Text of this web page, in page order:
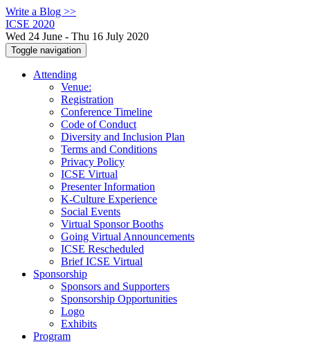
Write a Blog >>
ICSE 2020
Wed 24 June - Thu 16 July 2020
Toggle navigation
Attending
Venue:
Registration
Conference Timeline
Code of Conduct
Diversity and Inclusion Plan
Terms and Conditions
Privacy Policy
ICSE Virtual
Presenter Information
K-Culture Experience
Social Events
Virtual Sponsor Booths
Going Virtual Announcements
ICSE Rescheduled
Brief ICSE Virtual
Sponsorship
Sponsors and Supporters
Sponsorship Opportunities
Logo
Exhibits
Program